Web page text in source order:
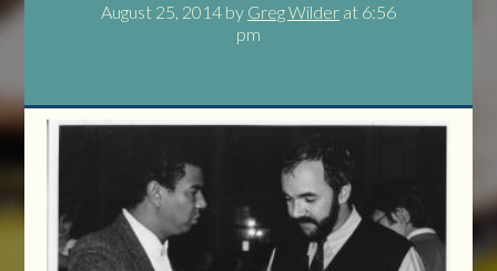
August 25, 2014 by Greg Wilder at 6:56
pm